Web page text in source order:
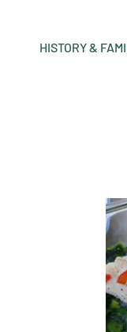
HISTORY &